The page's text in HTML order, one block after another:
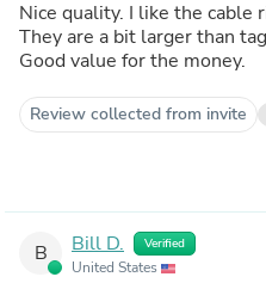
Nice quality. I like the cable
They are a bit larger than
Good value for the money.
Review collected from invite
B Bill D. Verified
United States